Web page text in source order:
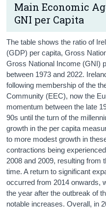
Main Economic
GNI per Capita
The table shows the ratio of
(GDP) per capita, Gross
Gross National Income (GNI)
between 1973 and 2022.
following membership of the
Community (EEC), now the
momentum between the late
90s until the turn of the
growth in the per capita
to more modest growth in
contractions being
2008 and 2009, resulting from
time. A return to significant
occurred from 2014 onwards,
the year after the outbreak of
notable increases. Overall, in